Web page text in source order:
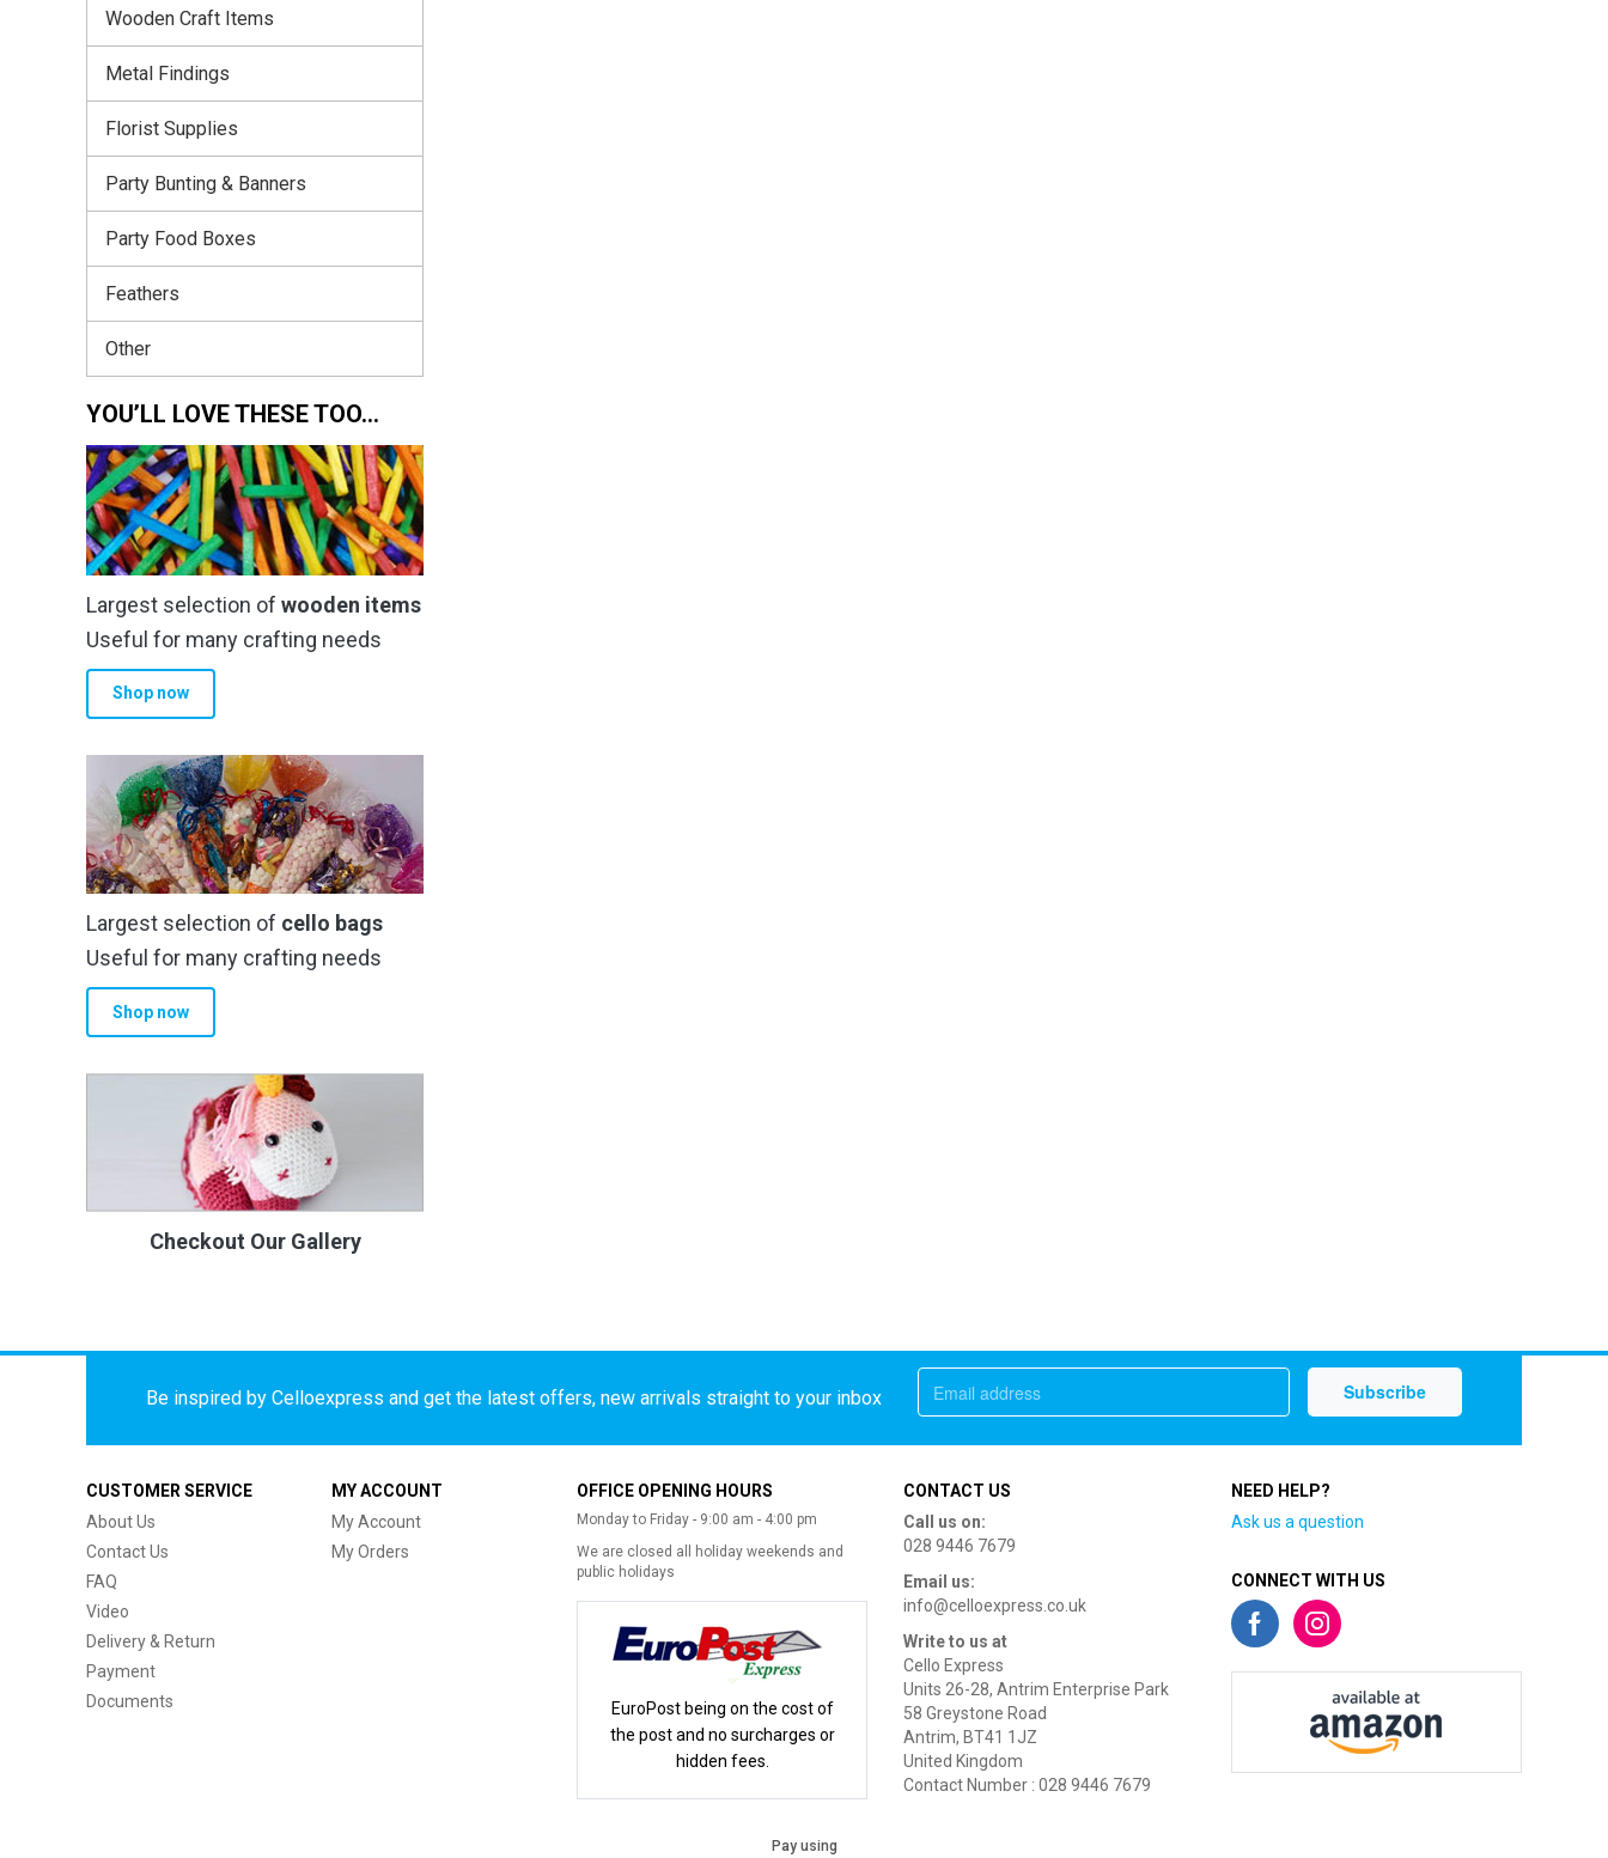
Wooden Craft Items
Metal Findings
Florist Supplies
Party Bunting & Banners
Party Food Boxes
Feathers
Other
YOU’LL LOVE THESE TOO…
Largest selection of wooden items
Useful for many crafting needs
Shop now
Largest selection of cello bags
Useful for many crafting needs
Shop now
Checkout Our Gallery
Be inspired by Celloexpress and get the latest offers, new arrivals straight to your inbox
CUSTOMER SERVICE
About Us
Contact Us
FAQ
Video
Delivery & Return
Payment
Documents
MY ACCOUNT
My Account
My Orders
OFFICE OPENING HOURS
Monday to Friday - 9:00 am - 4:00 pm
We are closed all holiday weekends and
public holidays
EuroPost being on the cost of
the post and no surcharges or
hidden fees.
CONTACT US
Call us on:
028 9446 7679
Email us:
info@celloexpress.co.uk
Write to us at
Cello Express
Units 26-28, Antrim Enterprise Park
58 Greystone Road
Antrim, BT41 1JZ
United Kingdom
Contact Number : 028 9446 7679
NEED HELP?
Ask us a question
CONNECT WITH US
Pay using